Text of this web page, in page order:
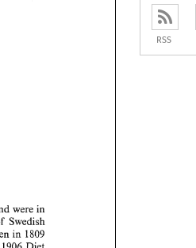
constitutional kind were
of
Swedish
Sweden in
RSS